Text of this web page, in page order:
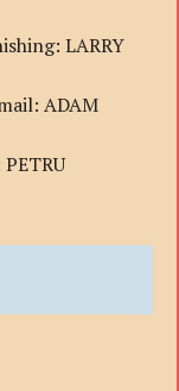
LARRY
ADAM